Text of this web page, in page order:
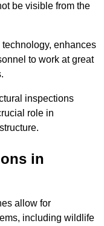
be visible from the
enhances
to work at great
inspections
role in
in
allow for
including wildlife